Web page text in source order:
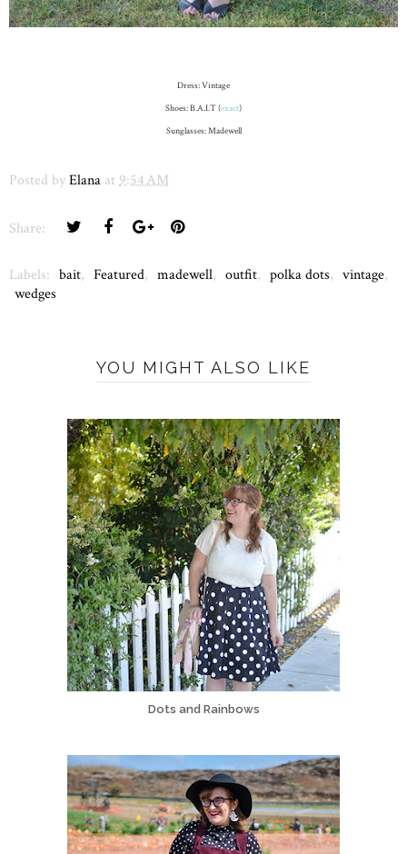
Dress: Vintage
Shoes: B.A.I.T (exact)
Sunglasses: Madewell
Posted byElana at 9:54 AM
Share:
Labels: bait, Featured, madewell, outfit, polka dots, vintage,
wedges
YOU MIGHT ALSO LIKE
Dots and Rainbows